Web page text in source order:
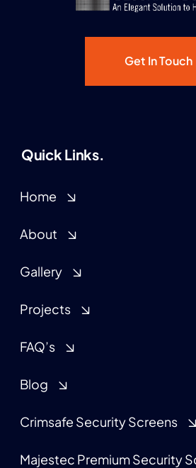
Get In Touch
Quick Links.
Home
About
Gallery
Projects
FAQ’s
Blog
Crimsafe Security Screens
Majestec Premium Security